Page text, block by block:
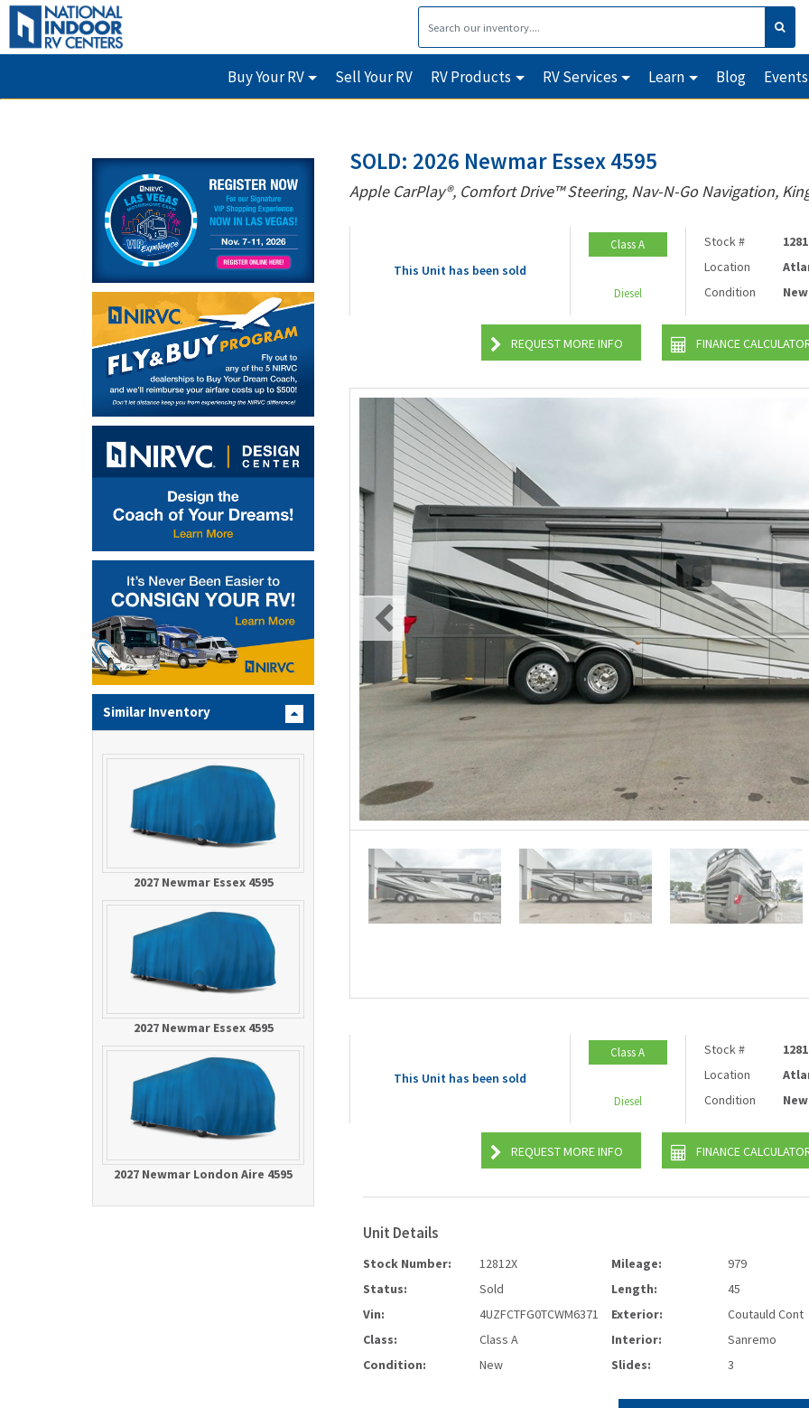
Buy Your RV Sell Your RV RV Products RV Services Learn Blog Events
Similar Inventory
2027 Newmar Essex 4595
2027 Newmar Essex 4595
2027 Newmar London Aire 4595
SOLD: 2026 Newmar Essex 4595
Apple CarPlay®, Comfort Drive™ Steering, Nav-N-Go Navigation,
This Unit has been sold
Class A
Diesel
Stock #
Location
Condition
New
REQUEST MORE INFO FINANCE
This Unit has been sold
Class A
Diesel
Stock #
Location
Condition
New
REQUEST MORE INFO FINANCE
Unit Details
Stock Number:
12812X
Status:
Sold
Vin:
4UZFCTFG0TCWM6371
Class:
Class A
Condition:
New
Mileage:
979
Length:
45
Exterior:
Coutauld Cont
Interior:
Sanremo
Slides:
3